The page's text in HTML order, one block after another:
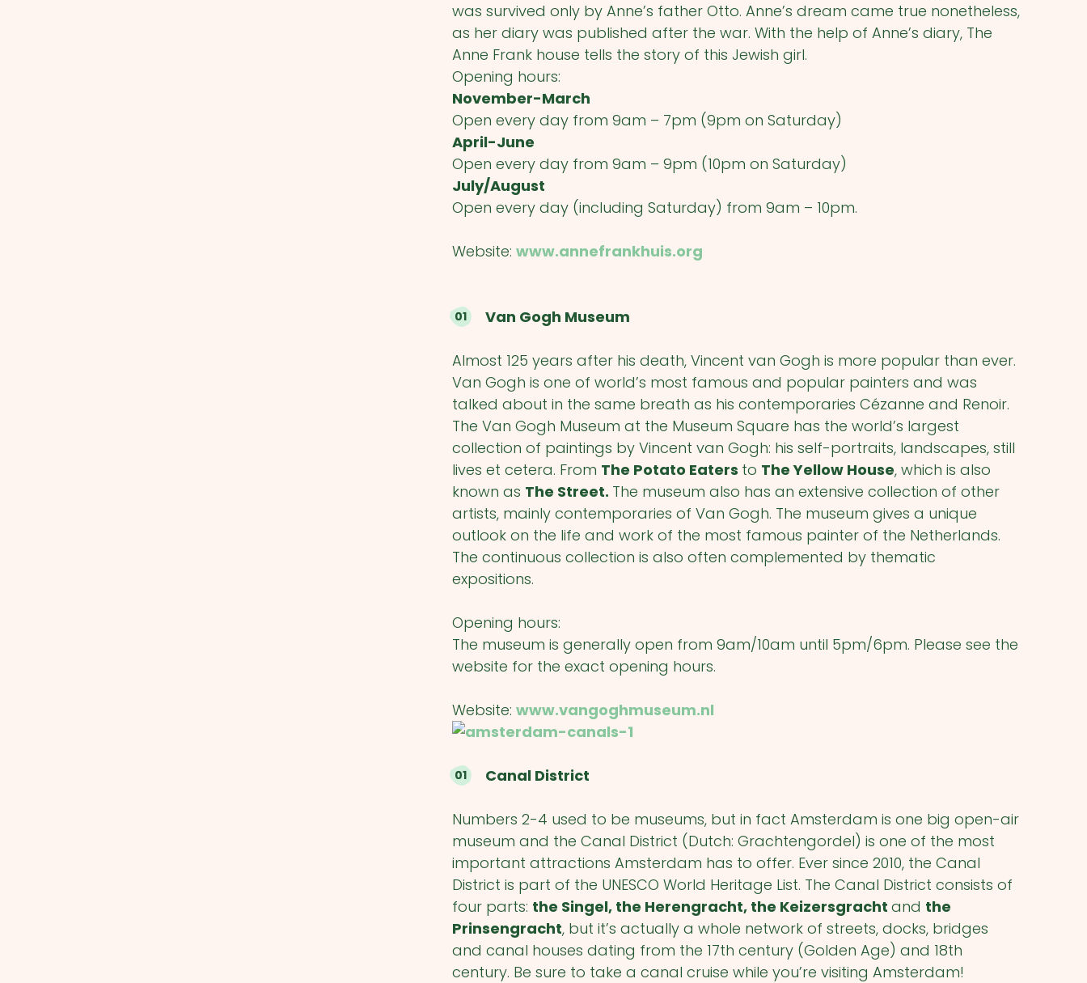
was survived only by Anne’s father Otto. Anne’s dream came true nonetheless,
as her diary was published after the war. With the help of Anne’s diary, The
Anne Frank house tells the story of this Jewish girl.
Opening hours:
November-March
Open every day from 9am – 7pm (9pm on Saturday)
April-June
Open every day from 9am – 9pm (10pm on Saturday)
July/August
Open every day (including Saturday) from 9am – 10pm.
Website:www.annefrankhuis.org
Van Gogh Museum
Almost 125 years after his death, Vincent van Gogh is more popular than ever.
Van Gogh is one of world’s most famous and popular painters and was
talked about in the same breath as his contemporaries Cézanne and Renoir.
The Van Gogh Museum at the Museum Square has the world’s largest
collection of paintings by Vincent van Gogh: his self-portraits, landscapes, still
lives et cetera. From The Potato Eaters to The Yellow House, which is also
known as The Street. The museum also has an extensive collection of other
artists, mainly contemporaries of Van Gogh. The museum gives a unique
outlook on the life and work of the most famous painter of the Netherlands.
The continuous collection is also often complemented by thematic
expositions.
Opening hours:
The museum is generally open from 9am/10am until 5pm/6pm. Please see the
website for the exact opening hours.
Website:www.vangoghmuseum.nl
Canal District
Numbers 2-4 used to be museums, but in fact Amsterdam is one big open-air
museum and the Canal District (Dutch: Grachtengordel) is one of the most
important attractions Amsterdam has to offer. Ever since 2010, the Canal
District is part of the UNESCO World Heritage List. The Canal District consists of
four parts: the Singel, the Herengracht, the Keizersgrachtand the
Prinsengracht, but it’s actually a whole network of streets, docks, bridges
and canal houses dating from the 17th century (Golden Age) and 18th
century. Be sure to take a canal cruise while you’re visiting Amsterdam!